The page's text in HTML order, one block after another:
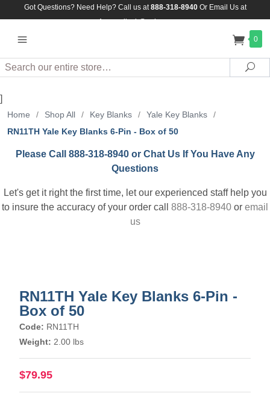
Got Questions? Need Help? Call us at888-318-8940Or Email Us at
Assuredlock@aol.com
0
Search
]
Home / Shop All / Key Blanks / Yale Key Blanks
/
RN11TH Yale Key Blanks 6-Pin - Box of 50
Please Call 888-318-8940 or Chat Us If You Have Any
Questions
Let's get it right the first time, let our experienced staff help you
to insure the accuracy of your order call 888-318-8940 or email
us
RN11TH Yale Key Blanks 6-Pin -
Box of 50
Code: RN11TH
Weight: 2.00 lbs
$79.95